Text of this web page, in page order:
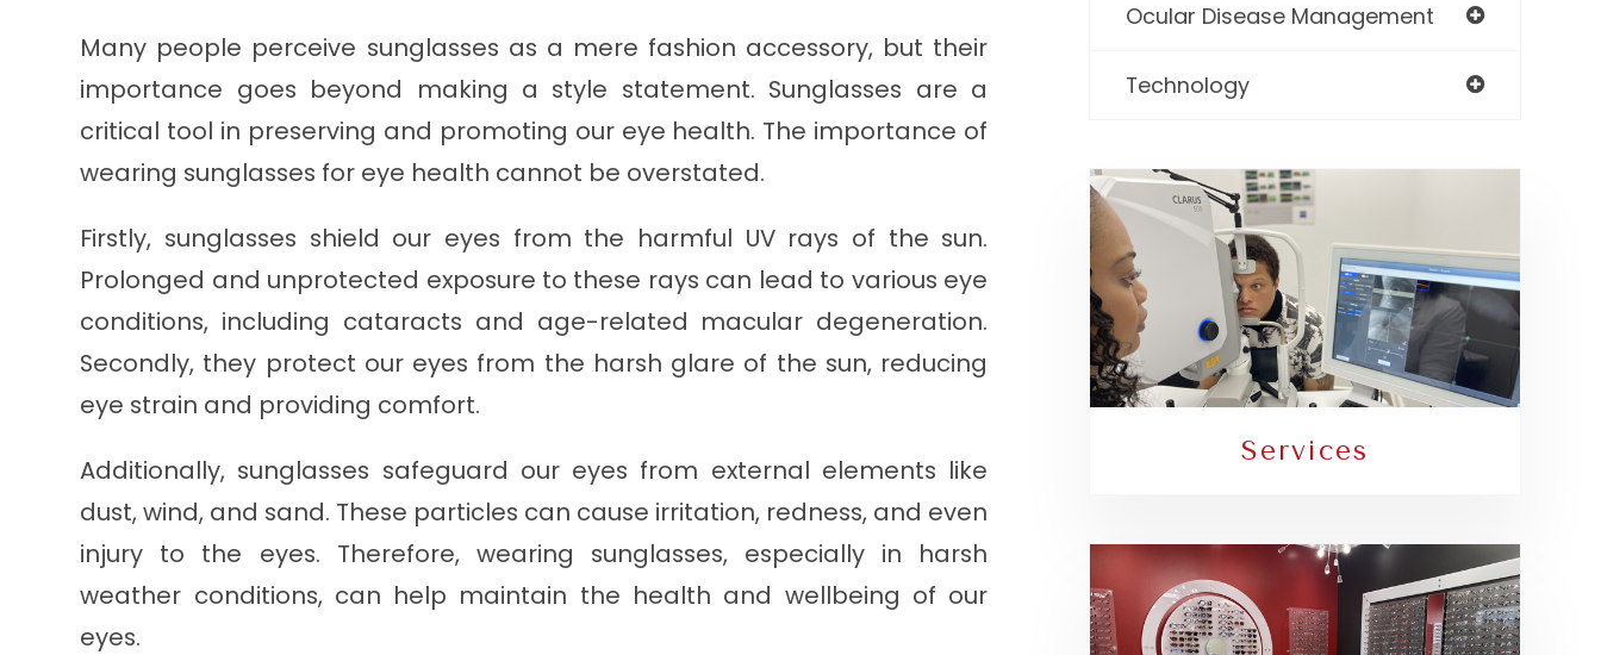
Many people perceive sunglasses as a mere fashion accessory, but their
importance goes beyond making a style statement. Sunglasses are a
critical tool in preserving and promoting our eye health. The importance of
wearing sunglasses for eye health cannot be overstated.
Firstly, sunglasses shield our eyes from the harmful UV rays of the sun.
Prolonged and unprotected exposure to these rays can lead to various eye
conditions, including cataracts and age-related macular degeneration.
Secondly, they protect our eyes from the harsh glare of the sun, reducing
eye strain and providing comfort.
Additionally, sunglasses safeguard our eyes from external elements like
dust, wind, and sand. These particles can cause irritation, redness, and even
injury to the eyes. Therefore, wearing sunglasses, especially in harsh
weather conditions, can help maintain the health and wellbeing of our
eyes.
Ocular Disease Management
Technology
Services